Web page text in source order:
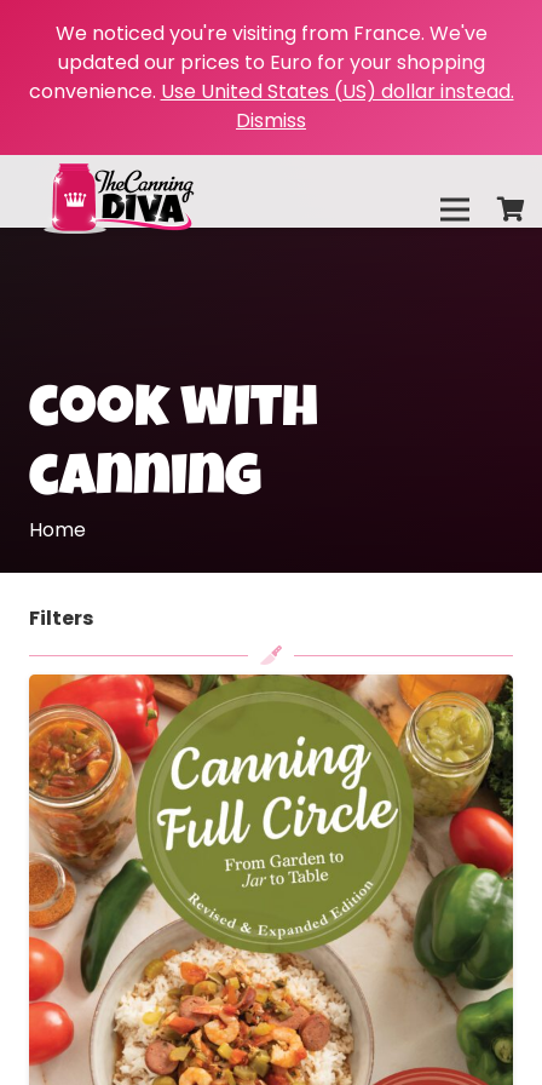
We noticed you're visiting from France. We've
updated our prices to Euro for your shopping
convenience. Use United States (US) dollar instead.
Dismiss
cook with
canning
Home
Filters